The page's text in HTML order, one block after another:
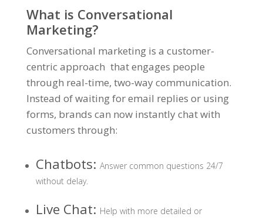
What is Conversational
Marketing?
Conversational marketing is a customer-
centric approach that engages people
through real-time, two-way communication.
Instead of waiting for email replies or using
forms, brands can now instantly chat with
customers through:
Chatbots: Answer common questions 24/7
without delay.
Live Chat: Help with more detailed or